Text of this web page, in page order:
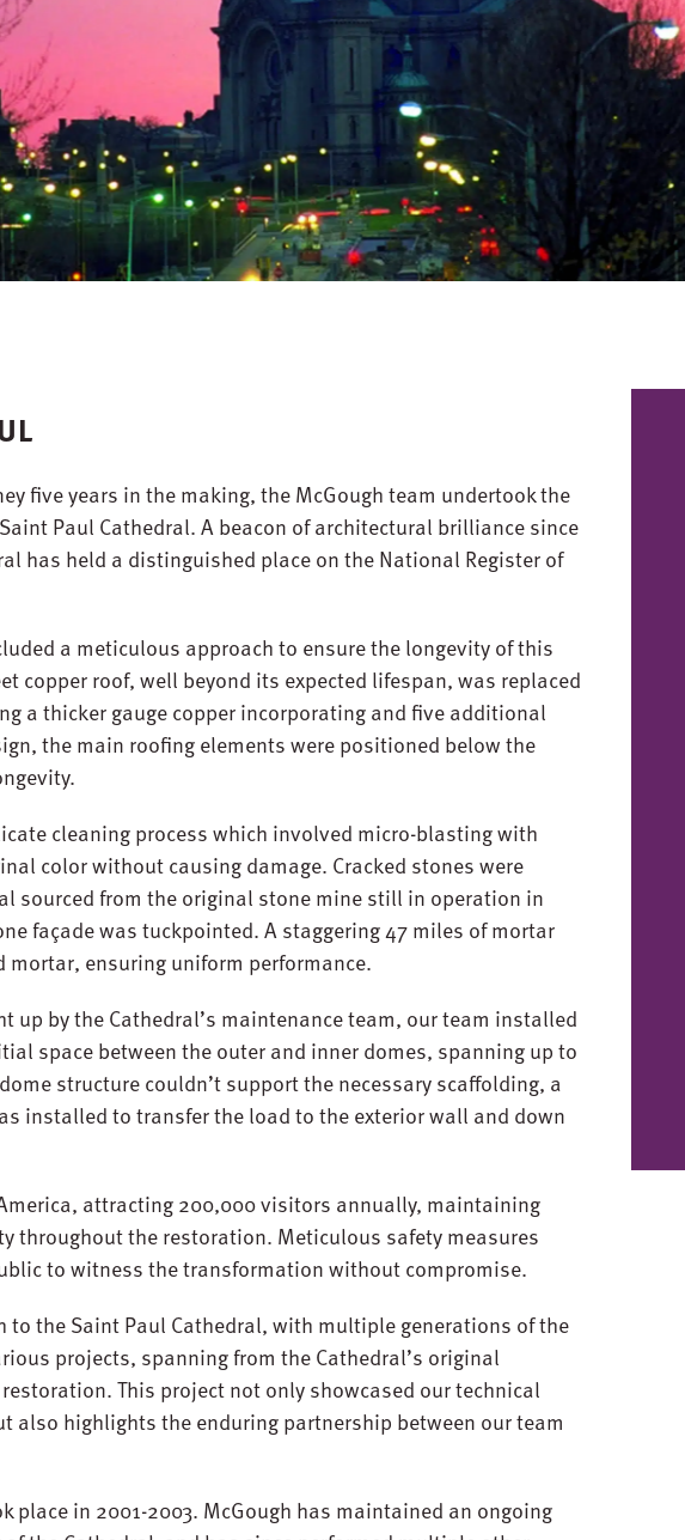
five years in the making, the McGough team undertook the
Paul Cathedral. A beacon of architectural brilliance since
has held a distinguished place on the National Register of
a meticulous approach to ensure the longevity of this
copper roof, well beyond its expected lifespan, was replaced
a thicker gauge copper incorporating and five additional
the main roofing elements were positioned below the
cleaning process which involved micro-blasting with
color without causing damage. Cracked stones were
sourced from the original stone mine still in operation in
façade was tuckpointed. A staggering 47 miles of mortar
ensuring uniform performance.
up by the Cathedral’s maintenance team, our team installed
space between the outer and inner domes, spanning up to
structure couldn’t support the necessary scaffolding, a
installed to transfer the load to the exterior wall and down
attracting 200,000 visitors annually, maintaining
throughout the restoration. Meticulous safety measures
to witness the transformation without compromise.
to the Saint Paul Cathedral, with multiple generations of the
projects, spanning from the Cathedral’s original
This project not only showcased our technical
also highlights the enduring partnership between our team
place in 2001-2003. McGough has maintained an ongoing